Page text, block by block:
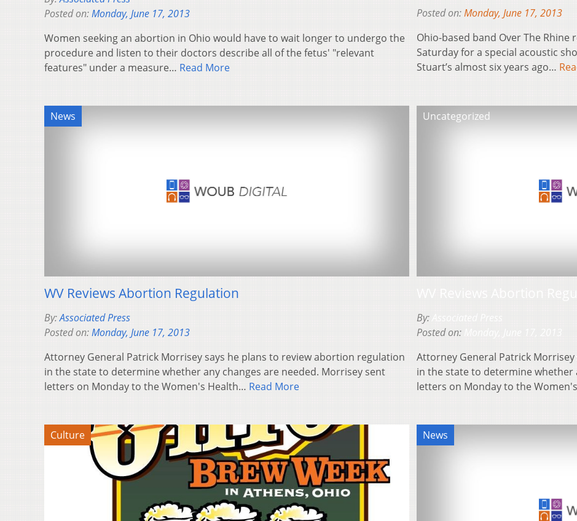
Posted on:Monday, June 17, 2013
Women seeking an abortion in Ohio would have to wait longer to undergo the
procedure and listen to their doctors describe all of the fetus' "relevant
features" under a measure… Read More
Posted on:Monday, June 17, 2013
Ohio-based band Over The Rhine
Saturday for a special acoustic
Stuart’s almost six years ago…
News
WV Reviews Abortion Regulation
By:Associated Press
Posted on:Monday, June 17, 2013
Attorney General Patrick Morrisey says he plans to review abortion regulation
in the state to determine whether any changes are needed. Morrisey sent
letters on Monday to the Women's Health… Read More
Uncategorized
By:
Posted on:
Attorney General Patrick
in the state to determine whether
letters on Monday to the
Culture News